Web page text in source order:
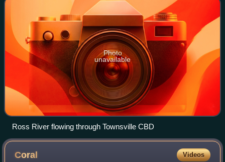
Photo
unavailable
Ross River flowing through Townsville CBD
Coral Videos